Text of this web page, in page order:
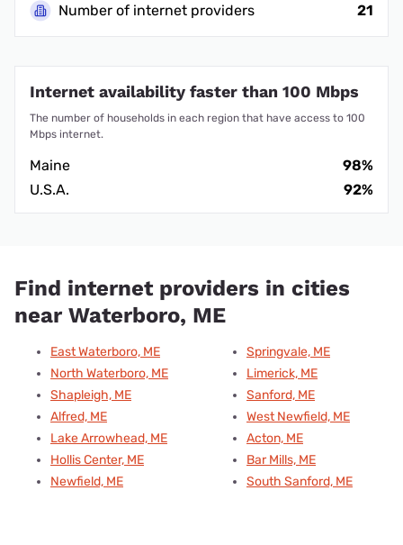
Number of internet providers
21
Internet availability faster than 100 Mbps
The number of households in each region that have access to 100
Mbps internet.
Maine
98%
U.S.A.
92%
Find internet providers in cities
near Waterboro, ME
East Waterboro, ME
North Waterboro, ME
Shapleigh, ME
Alfred, ME
Lake Arrowhead, ME
Hollis Center, ME
Newfield, ME
Springvale, ME
Limerick, ME
Sanford, ME
West Newfield, ME
Acton, ME
Bar Mills, ME
South Sanford, ME